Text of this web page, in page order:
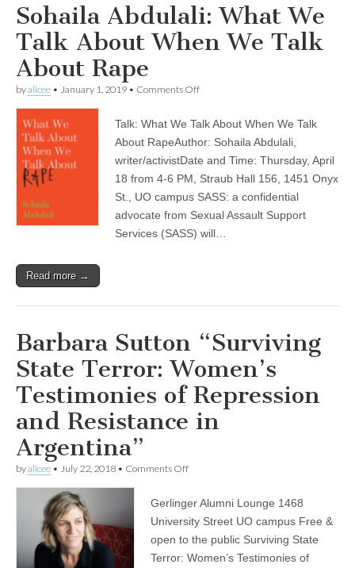
Sohaila Abdulali: What We
Talk About When We Talk
About Rape
byalicee • January 1, 2019 • Comments Offon
What
We
About
When
Talk
About
Rape
Talk: What We Talk About When We Talk
About RapeAuthor: Sohaila Abdulali,
writer/activistDate and Time: Thursday, April
18 from 4-6 PM, Straub Hall 156, 1451 Onyx
St., UO campus SASS: a confidential
advocate from Sexual Assault Support
Services (SASS) will…
Read more →
Barbara Sutton “Surviving
State Terror: Women’s
Testimonies of Repression
and Resistance in
Argentina”
byalicee • July 22, 2018 • Comments Offon
“Surviving
State
Terror:
Women’s
Testimonies
Gerlinger Alumni Lounge 1468
University Street UO campus Free &
open to the public Surviving State
Terror: Women’s Testimonies of